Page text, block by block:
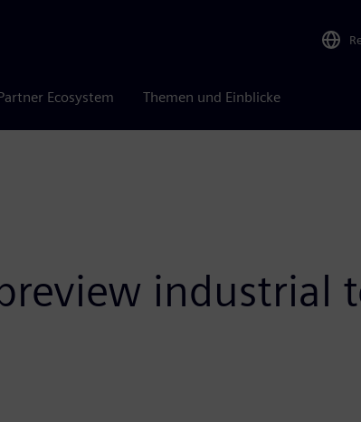
Ecosystem Themen und Einblicke
industrial